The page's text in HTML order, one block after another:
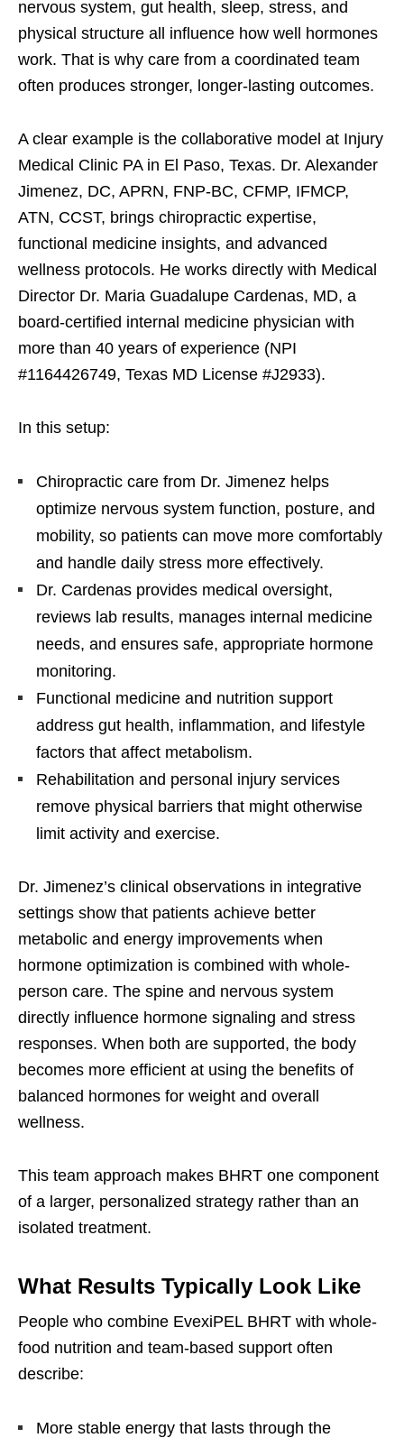
nervous system, gut health, sleep, stress, and
physical structure all influence how well hormones
work. That is why care from a coordinated team
often produces stronger, longer-lasting outcomes.
A clear example is the collaborative model at Injury
Medical Clinic PA in El Paso, Texas. Dr. Alexander
Jimenez, DC, APRN, FNP-BC, CFMP, IFMCP,
ATN, CCST, brings chiropractic expertise,
functional medicine insights, and advanced
wellness protocols. He works directly with Medical
Director Dr. Maria Guadalupe Cardenas, MD, a
board-certified internal medicine physician with
more than 40 years of experience (NPI
#1164426749, Texas MD License #J2933).
In this setup:
Chiropractic care from Dr. Jimenez helps
optimize nervous system function, posture, and
mobility, so patients can move more comfortably
and handle daily stress more effectively.
Dr. Cardenas provides medical oversight,
reviews lab results, manages internal medicine
needs, and ensures safe, appropriate hormone
monitoring.
Functional medicine and nutrition support
address gut health, inflammation, and lifestyle
factors that affect metabolism.
Rehabilitation and personal injury services
remove physical barriers that might otherwise
limit activity and exercise.
Dr. Jimenez’s clinical observations in integrative
settings show that patients achieve better
metabolic and energy improvements when
hormone optimization is combined with whole-
person care. The spine and nervous system
directly influence hormone signaling and stress
responses. When both are supported, the body
becomes more efficient at using the benefits of
balanced hormones for weight and overall
wellness.
This team approach makes BHRT one component
of a larger, personalized strategy rather than an
isolated treatment.
What Results Typically Look Like
People who combine EvexiPEL BHRT with whole-
food nutrition and team-based support often
describe:
More stable energy that lasts through the